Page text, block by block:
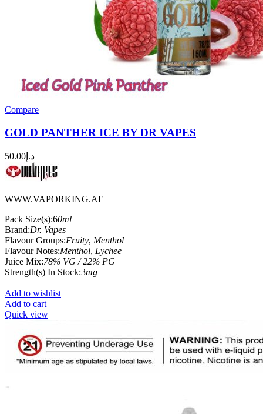
Compare
GOLD PANTHER ICE BY DR VAPES
د.إ 50.00
WWW.VAPORKING.AE
Pack Size(s):60ml
Brand:Dr. Vapes
Flavour Groups:Fruity, Menthol
Flavour Notes:Menthol, Lychee
Juice Mix:78% VG / 22% PG
Strength(s) In Stock:3mg
Add to wishlist
Add to cart
Quick view